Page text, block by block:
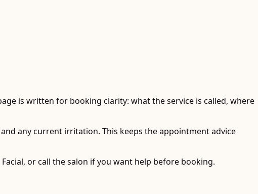
is written for booking clarity: what the service is called, where
any current irritation. This keeps the appointment advice
or call the salon if you want help before booking.